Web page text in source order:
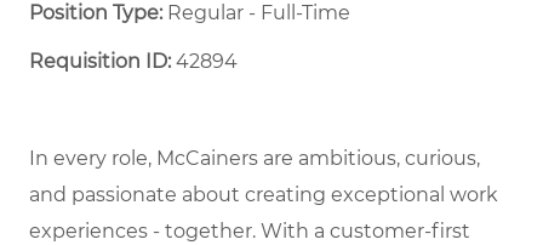
Position Type:Regular - Full-Time ​
Requisition ID:42894
In every role, McCainers are ambitious, curious,
and passionate about creating exceptional work
experiences - together. With a customer-first